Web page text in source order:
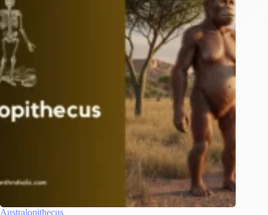
Australopithecus